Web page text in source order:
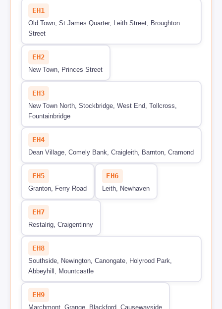
EH1
Old Town, St James Quarter, Leith Street, Broughton
Street
EH2
New Town, Princes Street
EH3
New Town North, Stockbridge, West End, Tollcross,
Fountainbridge
EH4
Dean Village, Comely Bank, Craigleith, Barnton, Cramond
EH5
Granton, Ferry Road
EH6
Leith, Newhaven
EH7
Restalrig, Craigentinny
EH8
Southside, Newington, Canongate, Holyrood Park,
Abbeyhill, Mountcastle
EH9
Marchmont, Grange, Blackford, Causewayside